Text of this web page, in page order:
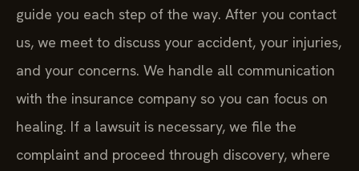
guide you each step of the way. After you contact
us, we meet to discuss your accident, your injuries,
and your concerns. We handle all communication
with the insurance company so you can focus on
healing. If a lawsuit is necessary, we file the
complaint and proceed through discovery, where